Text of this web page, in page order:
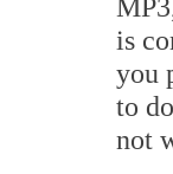
is
you
to
not